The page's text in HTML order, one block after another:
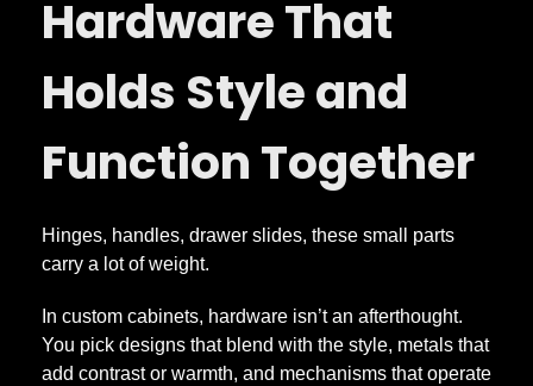
Hardware That
Holds Style and
Function Together
Hinges, handles, drawer slides, these small parts
carry a lot of weight.
In custom cabinets, hardware isn’t an afterthought.
You pick designs that blend with the style, metals that
add contrast or warmth, and mechanisms that operate